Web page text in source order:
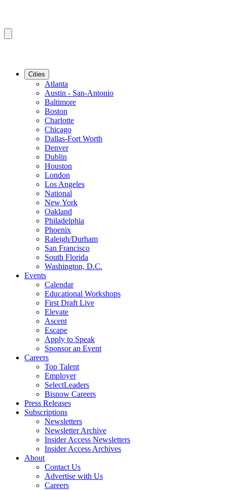
Cities
Atlanta
Austin - San-Antonio
Baltimore
Boston
Charlotte
Chicago
Dallas-Fort Worth
Denver
Dublin
Houston
London
Los Angeles
National
New York
Oakland
Philadelphia
Phoenix
Raleigh/Durham
San Francisco
South Florida
Washington, D.C.
Events
Calendar
Educational Workshops
First Draft Live
Elevate
Ascent
Escape
Apply to Speak
Sponsor an Event
Careers
Top Talent
Employer
SelectLeaders
Bisnow Careers
Press Releases
Subscriptions
Newsletters
Newsletter Archive
Insider Access Newsletters
Insider Access Archives
About
Contact Us
Advertise with Us
Careers